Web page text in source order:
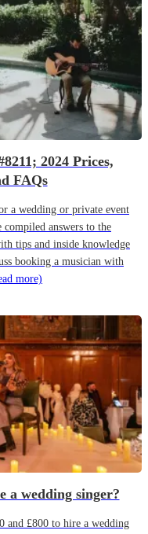
2024 Prices,
FAQs
a wedding or private event
compiled answers to the
tips and inside knowledge
booking a musician with
more)
a wedding singer?
and £800 to hire a wedding